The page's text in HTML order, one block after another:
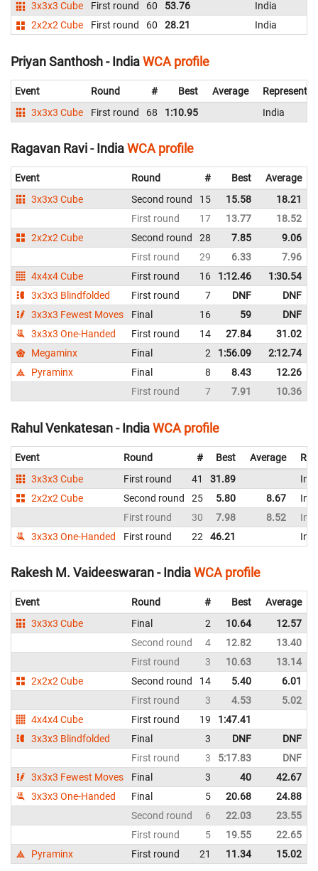
3x3x3 Cube First round 60 53.76
India
2x2x2 Cube
First round 60 28.21 India
Priyan Santhosh - IndiaWCA profile
Event Round # Best Average
3x3x3 Cube
First round 68 1:10.95 India
Ragavan Ravi - IndiaWCA profile
Event Round # Best Average
3x3x3 Cube
Second round 15 15.58 18.21
First round
17 13.77 18.52
2x2x2 Cube
Second round 28 7.85 9.06
First round
29 6.33 7.96
4x4x4 Cube
First round 16 1:12.46 1:30.54
3x3x3 Blindfolded
First round 7 DNF DNF
3x3x3 Fewest Moves
Final 16 59 DNF
3x3x3 One-Handed
First round 14 27.84 31.02
Megaminx
Final 2 1:56.09 2:12.74
Pyraminx
Final 8 8.43 12.26
First round
7 7.91 10.36
Rahul Venkatesan - IndiaWCA profile
Event Round # Best Average
3x3x3 Cube
First round 41 31.89
2x2x2 Cube
Second round 25 5.80 8.67
First round
30 7.98 8.52
3x3x3 One-Handed
First round 22 46.21
Rakesh M. Vaideeswaran - IndiaWCA profile
Event Round # Best Average
3x3x3 Cube
Final 2 10.64 12.57
Second round
4 12.82 13.40
First round
3 10.63 13.14
2x2x2 Cube
Second round 14 5.40 6.01
First round
3 4.53 5.02
4x4x4 Cube
First round 19 1:47.41
3x3x3 Blindfolded
Final 3 DNF DNF
First round
3 5:17.83 DNF
3x3x3 Fewest Moves
Final 3 40 42.67
3x3x3 One-Handed
Final 5 20.68 24.88
Second round
6 22.03 23.55
First round
5 19.55 22.65
Pyraminx
First round 21 11.34 15.02